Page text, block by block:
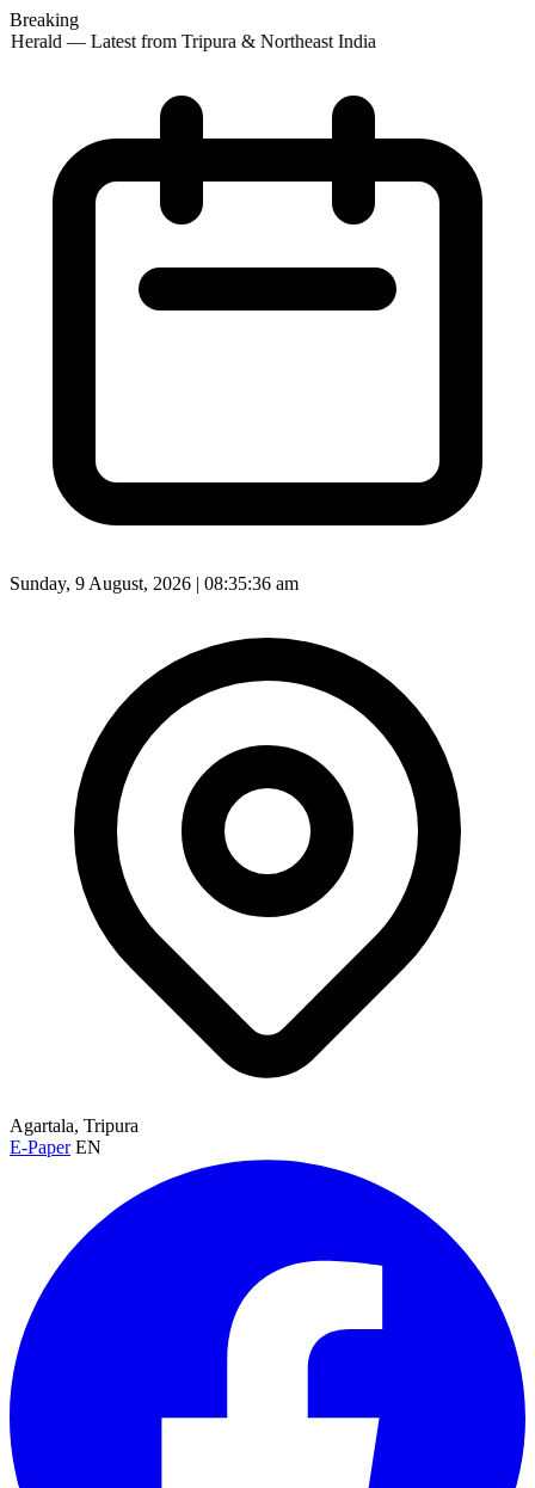
Breaking
— Latest from Tripura & Northeast India
Sunday, 9 August, 2026 | 08:35:38 am
Agartala, Tripura
E-Paper EN